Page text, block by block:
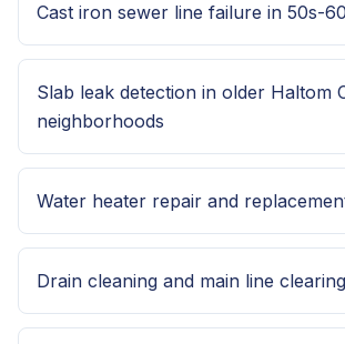
Cast iron sewer line failure in 50s-
Slab leak detection in older Haltom
neighborhoods
Water heater repair and
Drain cleaning and main line clearing